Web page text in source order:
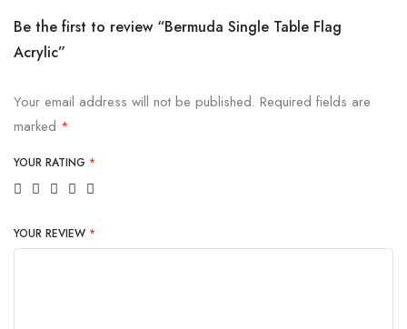
Be the first to review “Bermuda Single Table Flag
Acrylic”
Your email address will not be published. Required fields are
marked *
YOUR RATING *
YOUR REVIEW *